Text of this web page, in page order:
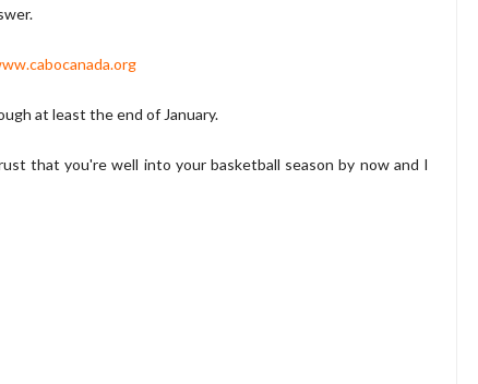
at least the end of January.
that you're well into your basketball season by now and I